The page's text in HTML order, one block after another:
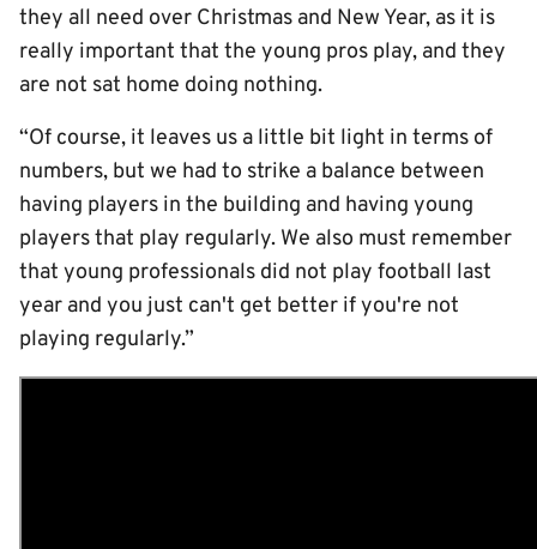
they all need over Christmas and New Year, as it is
really important that the young pros play, and they
are not sat home doing nothing.
“Of course, it leaves us a little bit light in terms of
numbers, but we had to strike a balance between
having players in the building and having young
players that play regularly. We also must remember
that young professionals did not play football last
year and you just can't get better if you're not
playing regularly.”